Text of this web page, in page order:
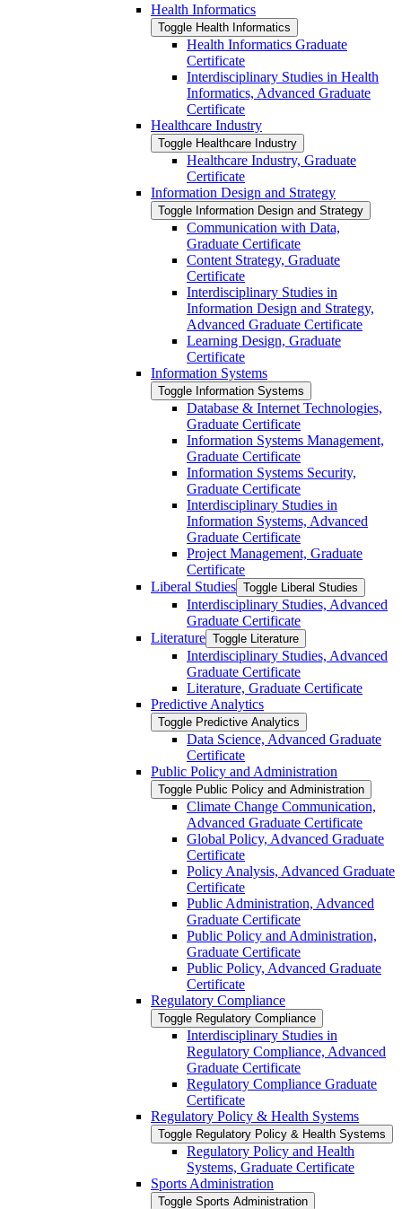
Health Informatics
Toggle Health Informatics
Health Informatics Graduate
Certificate
Interdisciplinary Studies in Health
Informatics, Advanced Graduate
Certificate
Healthcare Industry
Toggle Healthcare Industry
Healthcare Industry, Graduate
Certificate
Information Design and Strategy
Toggle Information Design and Strategy
Communication with Data,
Graduate Certificate
Content Strategy, Graduate
Certificate
Interdisciplinary Studies in
Information Design and Strategy,
Advanced Graduate Certificate
Learning Design, Graduate
Certificate
Information Systems
Toggle Information Systems
Database &​ Internet Technologies,
Graduate Certificate
Information Systems Management,
Graduate Certificate
Information Systems Security,
Graduate Certificate
Interdisciplinary Studies in
Information Systems, Advanced
Graduate Certificate
Project Management, Graduate
Certificate
Liberal Studies Toggle Liberal Studies
Interdisciplinary Studies, Advanced
Graduate Certificate
Literature Toggle Literature
Interdisciplinary Studies, Advanced
Graduate Certificate
Literature, Graduate Certificate
Predictive Analytics
Toggle Predictive Analytics
Data Science, Advanced Graduate
Certificate
Public Policy and Administration
Toggle Public Policy and Administration
Climate Change Communication,
Advanced Graduate Certificate
Global Policy, Advanced Graduate
Certificate
Policy Analysis, Advanced Graduate
Certificate
Public Administration, Advanced
Graduate Certificate
Public Policy and Administration,
Graduate Certificate
Public Policy, Advanced Graduate
Certificate
Regulatory Compliance
Toggle Regulatory Compliance
Interdisciplinary Studies in
Regulatory Compliance, Advanced
Graduate Certificate
Regulatory Compliance Graduate
Certificate
Regulatory Policy &​ Health Systems
Toggle Regulatory Policy &​ Health Systems
Regulatory Policy and Health
Systems, Graduate Certificate
Sports Administration
Toggle Sports Administration